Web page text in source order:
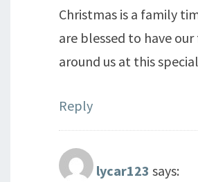
Christmas is a family
are blessed to have
around us at this
Reply
lycar123 says: